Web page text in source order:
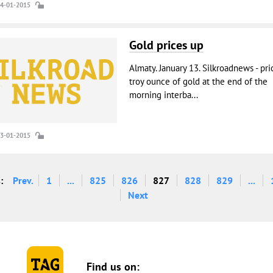
01-2015
01-2015
Gold prices up
Almaty. January 13. Silkroadnews -
troy ounce of gold at the end of the
morning interba...
Prev. 1 ... 825 826 827 828 829 ...
Next
Find us on: